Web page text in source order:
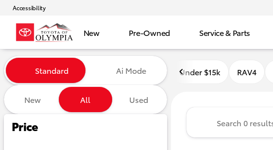
Accessibility
New Pre-Owned Service & Parts
Vehicles for Sale at Toyota of Olympia
Standard Ai Mode
New All Used
Price
Under $15k RAV4